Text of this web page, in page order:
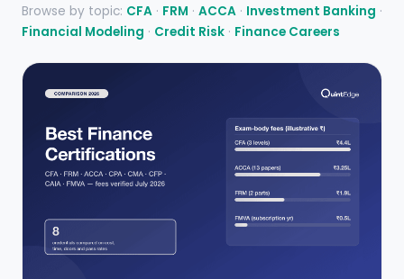
Browse by topic: CFA · FRM · ACCA · Investment Banking ·
Financial Modeling · Credit Risk · Finance Careers